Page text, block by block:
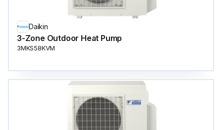
Daikin
3-Zone Outdoor Heat Pump
3MKS58KVM